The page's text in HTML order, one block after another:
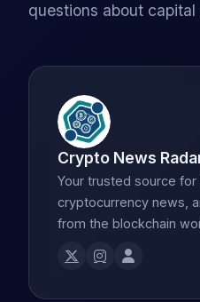
questions about
Crypto News
Your trusted source
cryptocurrency news,
from the blockchain